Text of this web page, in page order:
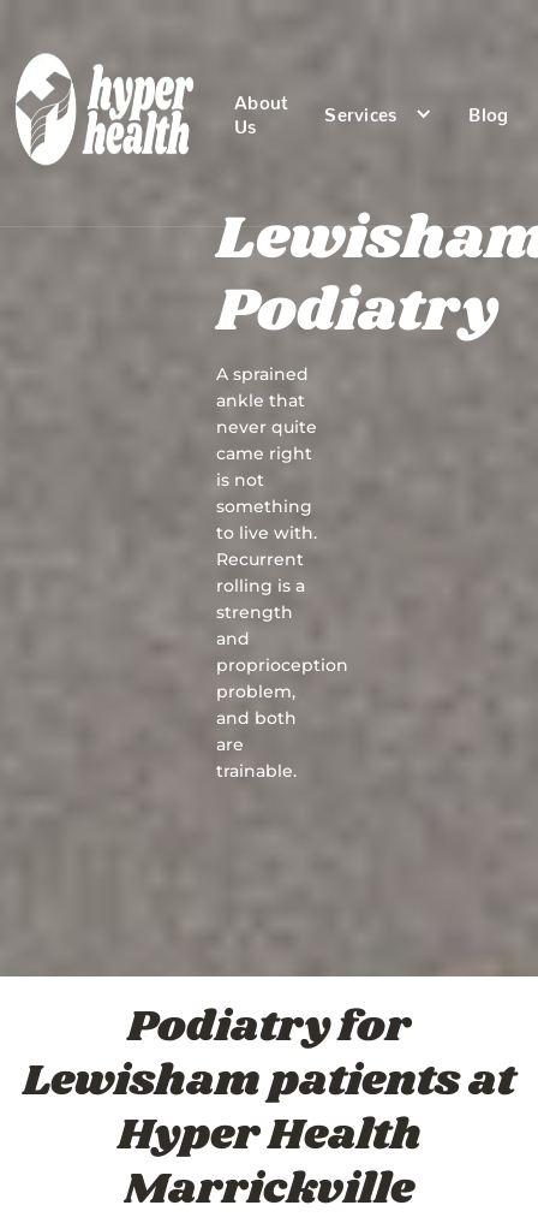
About
Us
Services Blog
Podiatry
A sprained
ankle that
never quite
came right
is not
something
to live with.
Recurrent
rolling is a
strength
and
proprioception
problem,
and both
are
trainable.
Podiatry for
Lewisham patients at
Hyper Health
Marrickville